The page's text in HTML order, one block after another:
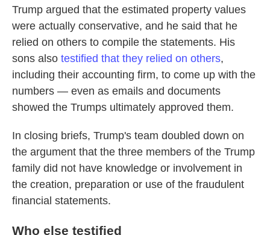
Trump argued that the estimated property values
were actually conservative, and he said that he
relied on others to compile the statements. His
sons also testified that they relied on others,
including their accounting firm, to come up with the
numbers — even as emails and documents
showed the Trumps ultimately approved them.
In closing briefs, Trump's team doubled down on
the argument that the three members of the Trump
family did not have knowledge or involvement in
the creation, preparation or use of the fraudulent
financial statements.
Who else testified